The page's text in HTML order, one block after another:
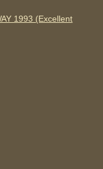
1993 (Excellent